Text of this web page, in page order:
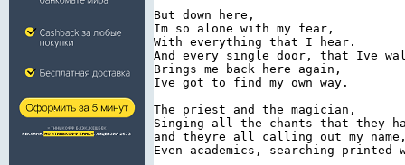
But down here,
Im so alone with my fear,
With everything that I hear.
And every single door, that Ive
Brings me back here again,
Ive got to find my own way.
The priest and the magician,
Singing all the chants that they
and theyre all calling out my
Even academics, searching printed